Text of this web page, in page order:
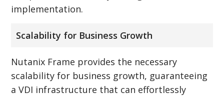
implementation.
Scalability for Business Growth
Nutanix Frame provides the necessary
scalability for business growth, guaranteeing
a VDI infrastructure that can effortlessly